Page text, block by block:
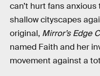
can’t hurt fans
shallow cityscapes
original, Mirror’s Edge
named Faith and her
movement against a